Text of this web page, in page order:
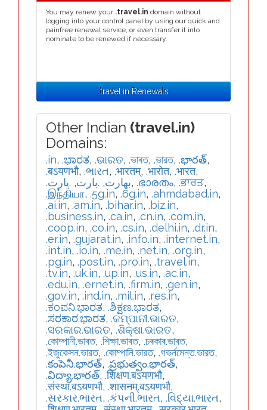
You may renew your .travel.in domain without
logging into your control panel by using our quick and
painfree renewal service, or even transfer it into
nominate to be renewed if necessary.
.travel.in Renewals
Other Indian (travel.in)
Domains:
.in, .ಭಾರತ, .ଭାରତ, .ভাৰত, .ভারত, .భారత్,
.बऽयणभौ, .ભારત, .भारतम्, .भारोत, .भारत,
.بھارت, .بارت, .ڀارت , .ഭാരതം, .ਭਾਰਤ,
.இந்தியா, .5g.in, .6g.in, .ahmdabad.in,
.ai.in, .am.in, .bihar.in, .biz.in,
.business.in, .ca.in, .cn.in, .com.in,
.coop.in, .co.in, .cs.in, .delhi.in, .dr.in,
.er.in, .gujarat.in, .info.in, .internet.in,
.int.in, .io.in, .me.in, .net.in, .org.in,
.pg.in, .post.in, .pro.in, .travel.in,
.tv.in, .uk.in, .up.in, .us.in, .ac.in,
.edu.in, .ernet.in, .firm.in, .gen.in,
.gov.in, .ind.in, .mil.in, .res.in,
.ಕಂಪನಿ.ಭಾರತ, .ಶಿಕ್ಷಣ.ಭಾರತ,
.ಸರಕಾರ.ಭಾರತ, .କମ୍ପାନୀ.ଭାରତ,
.ସରକାର.ଭାରତ, .ଶିକ୍ଷା.ଭାରତ,
.কোম্পানী.ভাৰত, .শিক্ষা.ভাৰত, .চৰকাৰ.ভাৰত,
.ইজুকেসন.ভারত, .কোম্পানি.ভারত, .গভর্নমেন্ত.ভারত,
.కంపెనీ.భారత్, .ప్రభుత్వం.భారత్,
.విద్యా.భారత్, .शिक्षण.बऽयणभौ,
.संस्था.बऽयणभौ, .शासनम्.बऽयणभौ,
.સરકાર.ભારત, .કંપની.ભારત, .વિદ્યા.ભારત,